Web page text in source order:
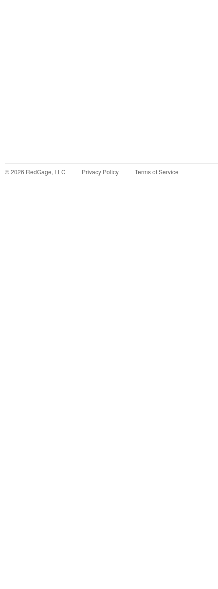
©2026 RedGage, LLC Privacy Policy Terms of Service